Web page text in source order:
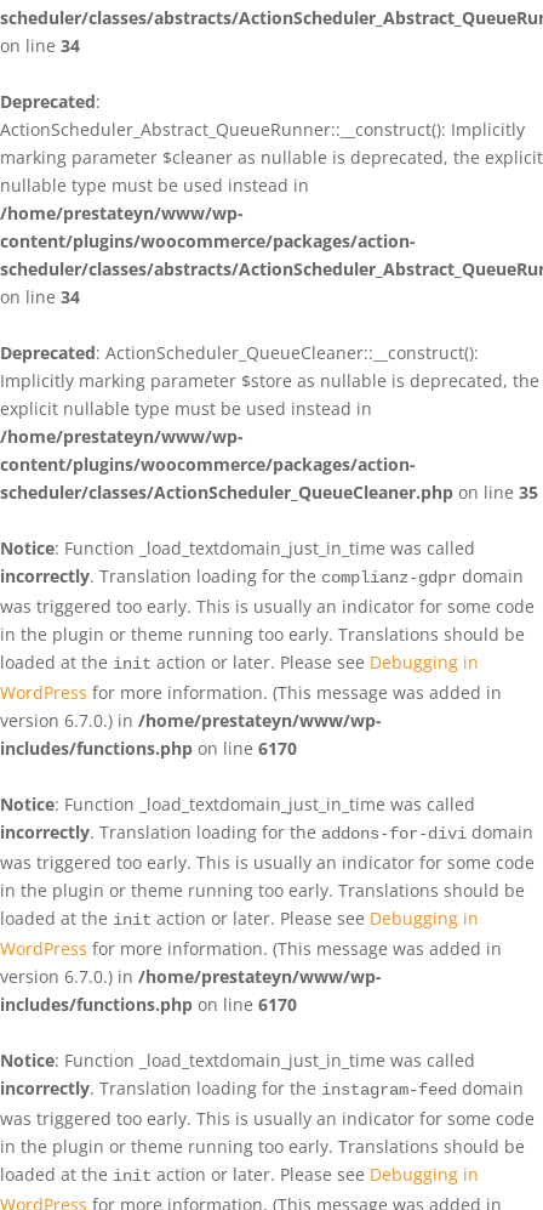
scheduler/classes/abstracts/
on line 34
Deprecated:
ActionScheduler_Abstract_QueueRunner::__construct(): Implicitly
marking parameter $cleaner as nullable is deprecated, the explicit
nullable type must be used instead in
/home/prestateyn/www/wp-
content/plugins/woocommerce/packages/action-
scheduler/classes/abstracts/
on line 34
Deprecated: ActionScheduler_QueueCleaner::__construct():
Implicitly marking parameter $store as nullable is deprecated, the
explicit nullable type must be used instead in
/home/prestateyn/www/wp-
content/plugins/woocommerce/packages/action-
scheduler/classes/ActionScheduler_QueueCleaner.php on line 35
Notice: Function _load_textdomain_just_in_time was called
incorrectly. Translation loading for the complianz-gdpr domain
was triggered too early. This is usually an indicator for some code
in the plugin or theme running too early. Translations should be
loaded at the init action or later. Please see Debugging in
WordPress for more information. (This message was added in
version 6.7.0.) in /home/prestateyn/www/wp-
includes/functions.php on line 6170
Notice: Function _load_textdomain_just_in_time was called
incorrectly. Translation loading for the addons-for-divi domain
was triggered too early. This is usually an indicator for some code
in the plugin or theme running too early. Translations should be
loaded at the init action or later. Please see Debugging in
WordPress for more information. (This message was added in
version 6.7.0.) in /home/prestateyn/www/wp-
includes/functions.php on line 6170
Notice: Function _load_textdomain_just_in_time was called
incorrectly. Translation loading for the instagram-feed domain
was triggered too early. This is usually an indicator for some code
in the plugin or theme running too early. Translations should be
loaded at the init action or later. Please see Debugging in
WordPress for more information. (This message was added in